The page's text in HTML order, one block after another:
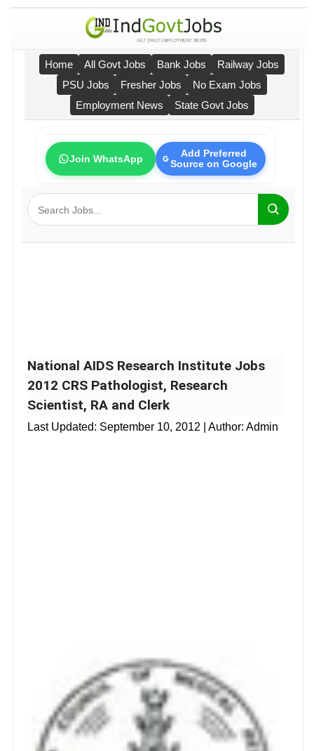
Home All Govt Jobs Bank Jobs
Railway Jobs
PSU Jobs
Fresher Jobs
No Exam Jobs
Employment News
State Govt Jobs
Join WhatsApp
Add Preferred
Source on Google
National AIDS Research Institute Jobs
2012 CRS Pathologist, Research
Scientist, RA and Clerk
Last Updated: September 10, 2012 | Author: Admin